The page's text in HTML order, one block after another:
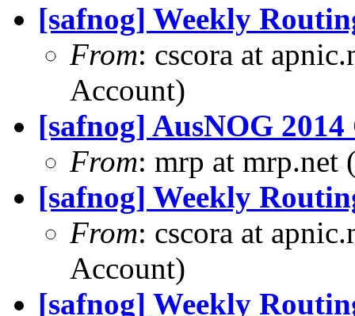
[safnog] Weekly
From: cscora at
Account)
[safnog] AusNOG
From: mrp at mrp.net
[safnog] Weekly
From: cscora at
Account)
[safnog] Weekly